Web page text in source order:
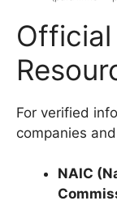
Official
For verified
companies
NAIC